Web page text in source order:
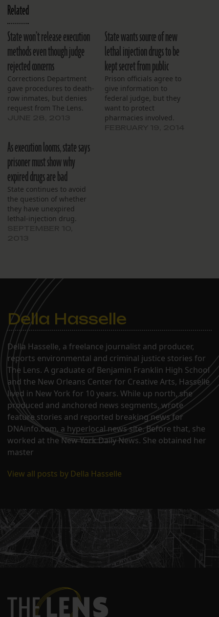
Related
State won’t release execution
methods even though judge
rejected concerns
Corrections Department
gave procedures to death-
row inmates, but denies
request from The Lens.
State wants source of new
lethal injection drugs to be
kept secret from public
Prison officials agree to
give information to
federal judge, but they
want to protect
pharmacies involved.
As execution looms, state says
prisoner must show why
expired drugs are bad
State continues to avoid
the question of whether
they have unexpired
lethal-injection drug.
Della Hasselle
Della Hasselle, a freelance journalist and producer,
reports environmental and criminal justice stories for
The Lens. A graduate of Benjamin Franklin High School
and the New Orleans Center for Creative Arts, Hasselle
lived in New York for 10 years. While up north, she
produced and anchored news segments, wrote
feature stories and reported breaking news for
DNAinfo.com, a hyperlocal news site. Before that, she
worked at the New York Daily News. She obtained her
master
View all posts by Della Hasselle